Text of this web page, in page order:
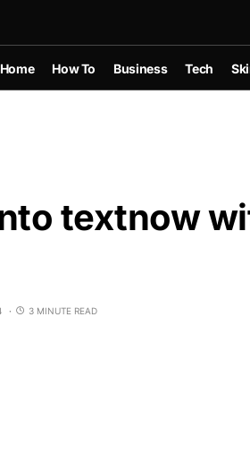
Home How To Business Tech
textnow
3 MINUTE READ